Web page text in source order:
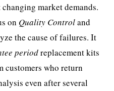
market demands.
on Quality Controland
the cause of failures. It
periodreplacement kits
customers who return
even after several